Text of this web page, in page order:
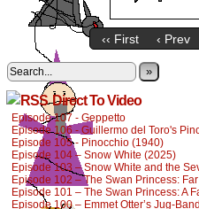
‹‹ First ‹ Prev
»
Direct To Video
Episode 107 - Geppetto
Episode 106 - Guillermo del Toro's
Episode 105 - Pinocchio (1940)
Episode 104 – Snow White (2025)
Episode 103 – Snow White and the
Episode 102 – The Swan Princess:
Episode 101 – The Swan Princess: A
Episode 100 – Emmet Otter’s Jug-